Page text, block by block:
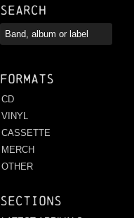
Search
Formats
CD
VINYL
CASSETTE
MERCH
OTHER
Sections